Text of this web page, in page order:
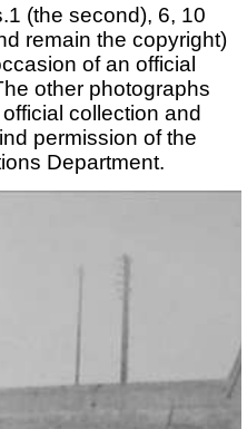
(the second), 6, 10
remain the copyright)
of an official
other photographs
collection and
permission of the
Department.